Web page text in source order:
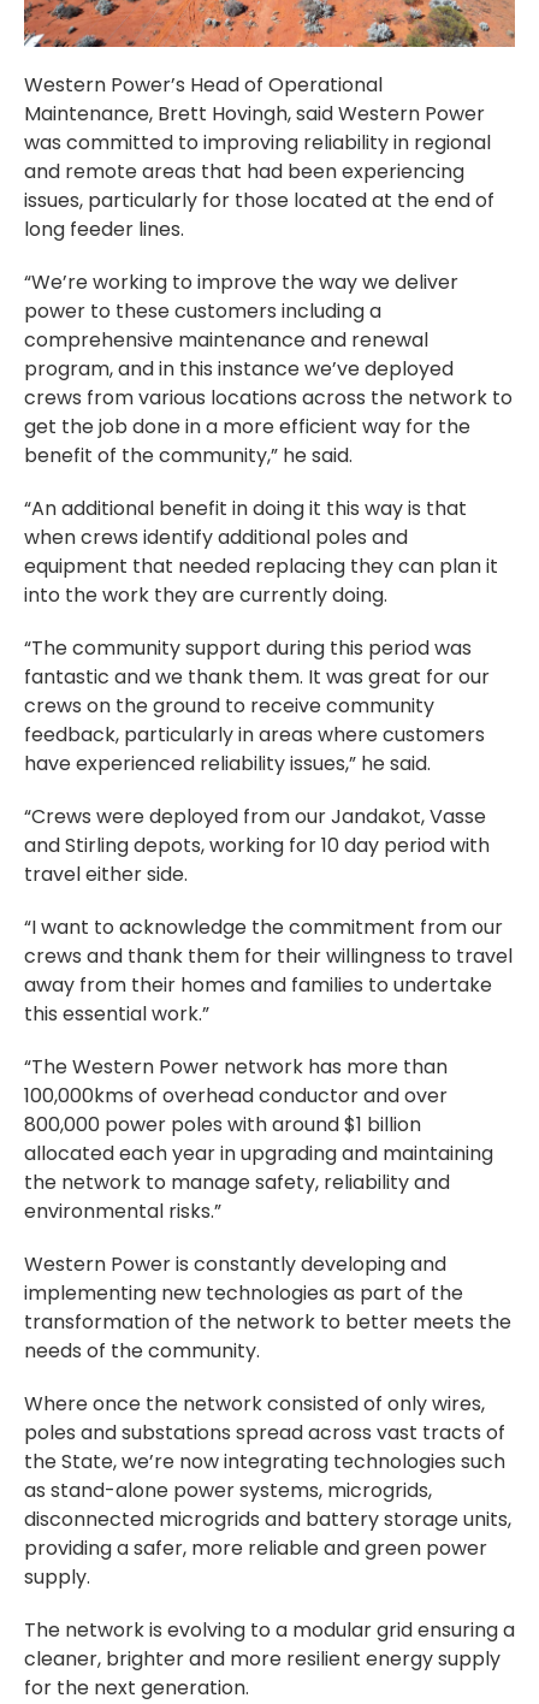
Western Power’s Head of Operational
Maintenance, Brett Hovingh, said Western Power
was committed to improving reliability in regional
and remote areas that had been experiencing
issues, particularly for those located at the end of
long feeder lines.
“We’re working to improve the way we deliver
power to these customers including a
comprehensive maintenance and renewal
program, and in this instance we’ve deployed
crews from various locations across the network to
get the job done in a more efficient way for the
benefit of the community,” he said.
“An additional benefit in doing it this way is that
when crews identify additional poles and
equipment that needed replacing they can plan it
into the work they are currently doing.
“The community support during this period was
fantastic and we thank them. It was great for our
crews on the ground to receive community
feedback, particularly in areas where customers
have experienced reliability issues,” he said.
“Crews were deployed from our Jandakot, Vasse
and Stirling depots, working for 10 day period with
travel either side.
“I want to acknowledge the commitment from our
crews and thank them for their willingness to travel
away from their homes and families to undertake
this essential work.”
“The Western Power network has more than
100,000kms of overhead conductor and over
800,000 power poles with around $1 billion
allocated each year in upgrading and maintaining
the network to manage safety, reliability and
environmental risks.”
Western Power is constantly developing and
implementing new technologies as part of the
transformation of the network to better meets the
needs of the community.
Where once the network consisted of only wires,
poles and substations spread across vast tracts of
the State, we’re now integrating technologies such
as stand-alone power systems, microgrids,
disconnected microgrids and battery storage units,
providing a safer, more reliable and green power
supply.
The network is evolving to a modular grid ensuring a
cleaner, brighter and more resilient energy supply
for the next generation.